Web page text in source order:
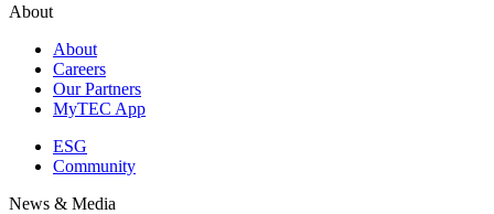
About
About
Careers
Our Partners
MyTEC App
ESG
Community
News & Media